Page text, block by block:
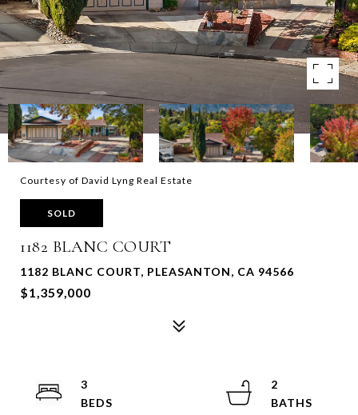
Courtesy of David Lyng Real Estate
SOLD
1182 BLANC COURT
1182 BLANC COURT, PLEASANTON, CA 94566
$1,359,000
3
2